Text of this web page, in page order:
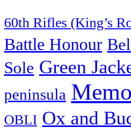
60th Rifles (King’s
Battle Honour
Sole Green
peninsula
OBLI Ox and